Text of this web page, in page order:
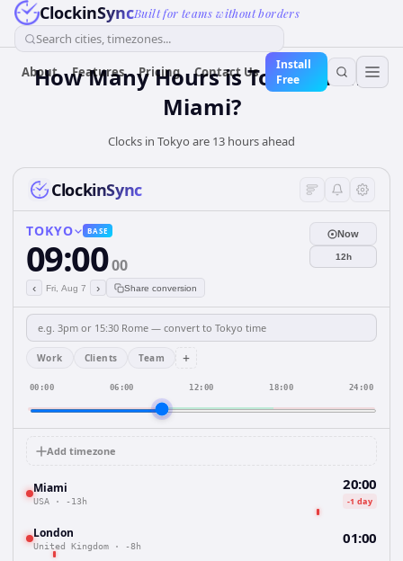
ClockinSyncBuilt for teams without borders
Search cities, timezones...
About Features Pricing Contact Us
Install
Free
How Many Hours is Tokyo from
Miami?
Clocks in Tokyo are 13 hours ahead
ClockinSync
TOKYO BASE
09:0000
‹ Fri, Aug 7 › Share conversion
Now
12h
Work Clients Team +
00:00 06:00 12:00 18:00 24:00
Add timezone
Miami
USA · -13h
20:00
-1 day
London
United Kingdom · -8h 01:00